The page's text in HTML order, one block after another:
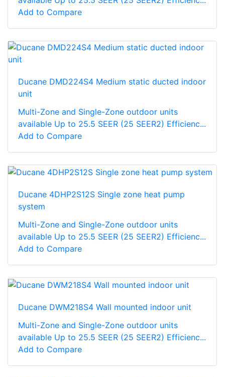
Add to Compare
Ducane DMD224S4 Medium static ducted indoor
unit
Multi-Zone and Single-Zone outdoor units
available Up to 25.5 SEER (25 SEER2) Efficienc...
Add to Compare
Ducane 4DHP2S12S Single zone heat pump
system
Multi-Zone and Single-Zone outdoor units
available Up to 25.5 SEER (25 SEER2) Efficienc...
Add to Compare
Ducane DWM218S4 Wall mounted indoor unit
Multi-Zone and Single-Zone outdoor units
available Up to 25.5 SEER (25 SEER2) Efficienc...
Add to Compare